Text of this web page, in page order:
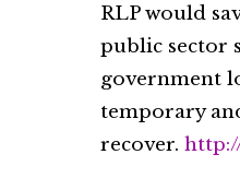
RLP would
public sector
government
temporary
recover.